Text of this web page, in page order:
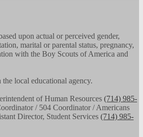
upon actual or perceived gender,
marital or parental status, pregnancy,
with the Boy Scouts of America and
local educational agency.
of Human Resources (714) 985-
/ 504 Coordinator / Americans
Director, Student Services (714) 985-